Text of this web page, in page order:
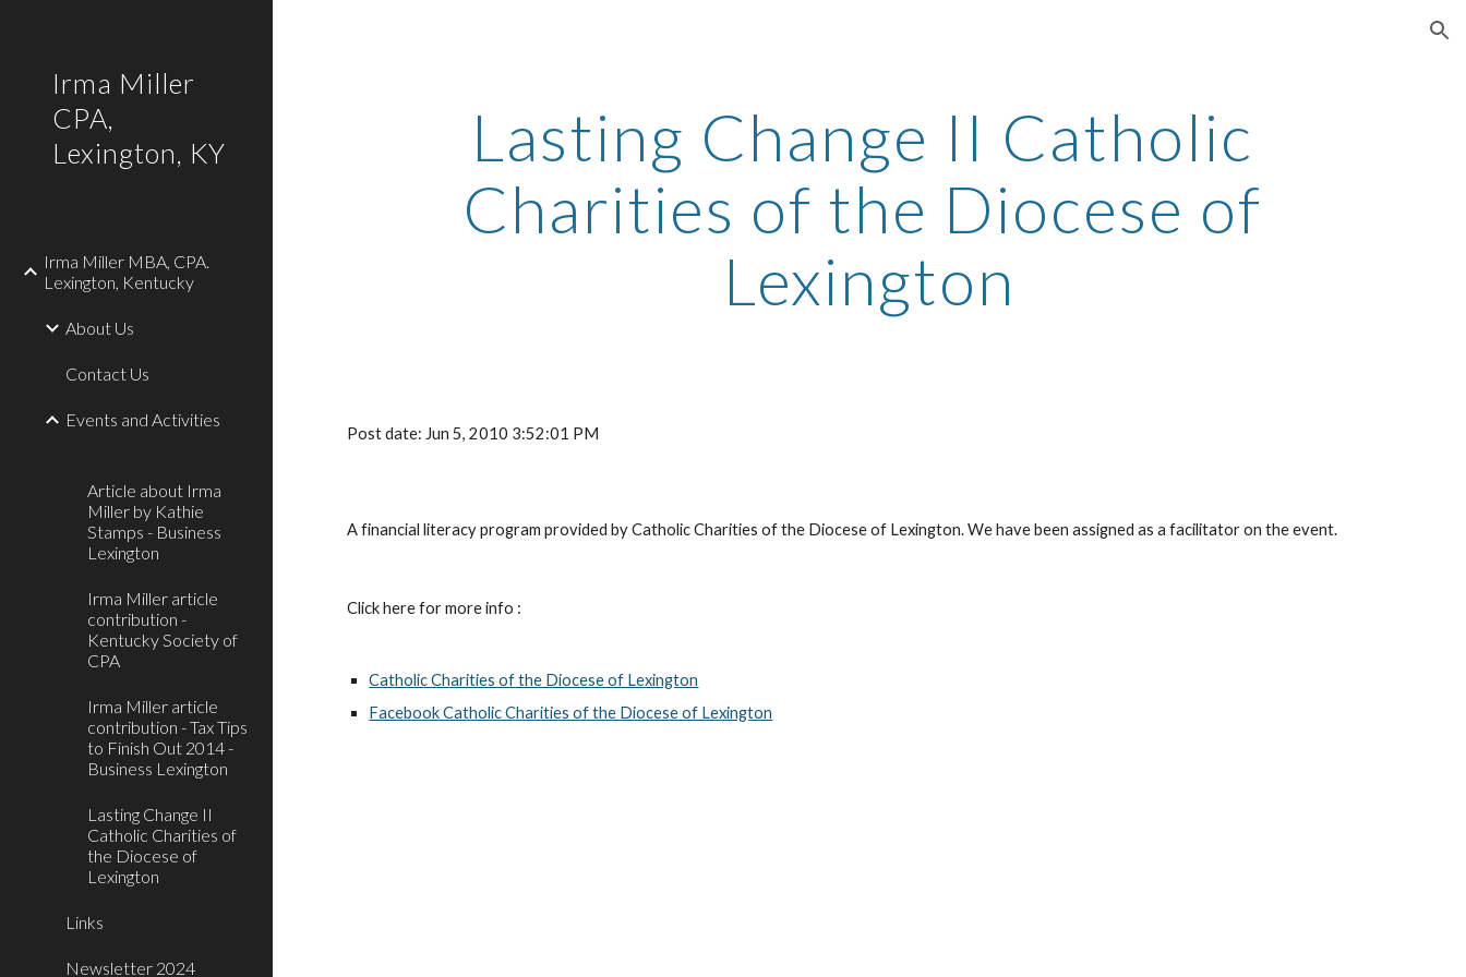
Irma Miller
CPA,
Lexington, KY
Irma Miller MBA, CPA.
Lexington, Kentucky
About Us
Contact Us
Events and Activities
Article about Irma
Miller by Kathie
Stamps - Business
Lexington
Irma Miller article
contribution -
Kentucky Society of
CPA
Irma Miller article
contribution - Tax Tips
to Finish Out 2014 -
Business Lexington
Lasting Change II
Catholic Charities of
the Diocese of
Lexington
Links
Newsletter 2024
Lasting Change II Catholic
Charities of the Diocese of
Lexington
Post date: Jun 5, 2010 3:52:01 PM
A financial literacy program provided by Catholic Charities of the Diocese of Lexington. We have been assigned as a facilitator on the event.
Click here for more info :
Catholic Charities of the Diocese of Lexington
Facebook Catholic Charities of the Diocese of Lexington